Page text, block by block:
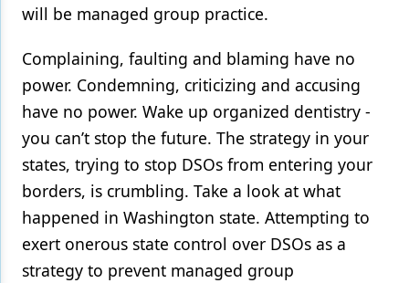
will be managed group practice.
Complaining, faulting and blaming have no
power. Condemning, criticizing and accusing
have no power. Wake up organized dentistry -
you can’t stop the future. The strategy in your
states, trying to stop DSOs from entering your
borders, is crumbling. Take a look at what
happened in Washington state. Attempting to
exert onerous state control over DSOs as a
strategy to prevent managed group